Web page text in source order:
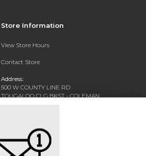
Store Information
View Store Hours
Contact Store
Address:
500 W COUNTY LINE RD
TOUGALOO CLG BKST - COLEMAN
LIBRARY - WARREN HALL
(601) 977-7741